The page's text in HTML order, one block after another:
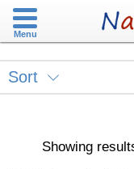
Menu
Sort
Showing